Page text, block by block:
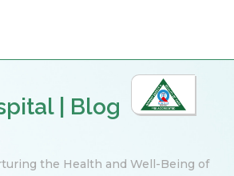
×
| Blog
the Health and Well-Being of